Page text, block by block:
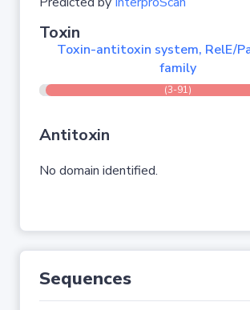
Toxin
Toxin-antitoxin system, RelE/
family
(3-91)
Antitoxin
No domain identified.
Sequences